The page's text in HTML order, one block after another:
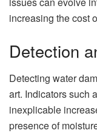
increasing the cost
Detection
Detecting water
art. Indicators such
inexplicable
presence of